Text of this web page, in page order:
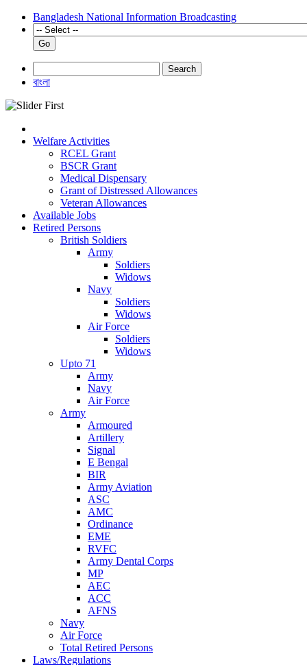
Bangladesh National Information Broadcasting
Go
Search
বাংলা
Welfare Activities
RCEL Grant
BSCR Grant
Medical Dispensary
Grant of Distressed Allowances
Veteran Allowances
Available Jobs
Retired Persons
British Soldiers
Army
Soldiers
Widows
Navy
Soldiers
Widows
Air Force
Soldiers
Widows
Upto 71
Army
Navy
Air Force
Army
Armoured
Artillery
Signal
E Bengal
BIR
Army Aviation
ASC
AMC
Ordinance
EME
RVFC
Army Dental Corps
MP
AEC
ACC
AFNS
Navy
Air Force
Total Retired Persons
Laws/Regulations